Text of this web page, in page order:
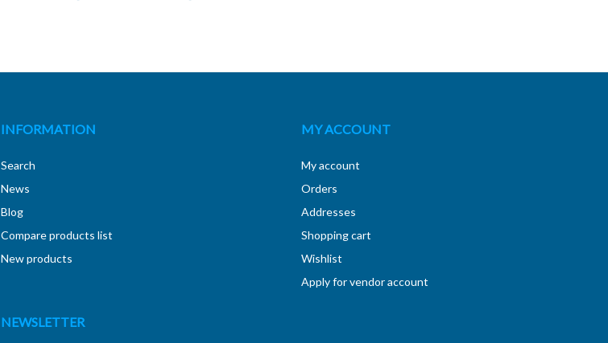
INFORMATION
Search
News
Blog
Compare products list
New products
MY ACCOUNT
My account
Orders
Addresses
Shopping cart
Wishlist
Apply for vendor account
NEWSLETTER